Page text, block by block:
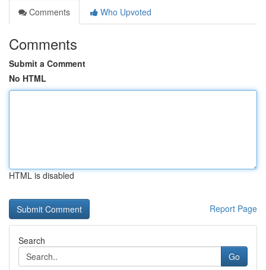
Comments
Who Upvoted
Comments
Submit a Comment
No HTML
HTML is disabled
Report Page
Search
Go